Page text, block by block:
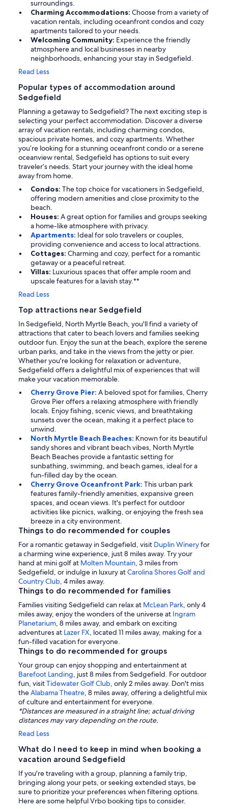
surroundings.
Charming Accommodations: Choose from a variety of
vacation rentals, including oceanfront condos and cozy
apartments tailored to your needs.
Welcoming Community: Experience the friendly
atmosphere and local businesses in nearby
neighborhoods, enhancing your stay in Sedgefield.
Read Less
Popular types of accommodation around
Sedgefield
Planning a getaway to Sedgefield? The next exciting step is
selecting your perfect accommodation. Discover a diverse
array of vacation rentals, including charming condos,
spacious private homes, and cozy apartments. Whether
you’re looking for a stunning oceanfront condo or a serene
oceanview rental, Sedgefield has options to suit every
traveler’s needs. Start your journey with the ideal home
away from home.
Condos: The top choice for vacationers in Sedgefield,
offering modern amenities and close proximity to the
beach.
Houses: A great option for families and groups seeking
a home-like atmosphere with privacy.
Apartments: Ideal for solo travelers or couples,
providing convenience and access to local attractions.
Cottages: Charming and cozy, perfect for a romantic
getaway or a peaceful retreat.
Villas: Luxurious spaces that offer ample room and
upscale features for a lavish stay.**
Read Less
Top attractions near Sedgefield
In Sedgefield, North Myrtle Beach, you'll find a variety of
attractions that cater to beach lovers and families seeking
outdoor fun. Enjoy the sun at the beach, explore the serene
urban parks, and take in the views from the jetty or pier.
Whether you're looking for relaxation or adventure,
Sedgefield offers a delightful mix of experiences that will
make your vacation memorable.
Cherry Grove Pier: A beloved spot for families, Cherry
Grove Pier offers a relaxing atmosphere with friendly
locals. Enjoy fishing, scenic views, and breathtaking
sunsets over the ocean, making it a perfect place to
unwind.
North Myrtle Beach Beaches: Known for its beautiful
sandy shores and vibrant beach vibes, North Myrtle
Beach Beaches provide a fantastic setting for
sunbathing, swimming, and beach games, ideal for a
fun-filled day by the ocean.
Cherry Grove Oceanfront Park: This urban park
features family-friendly amenities, expansive green
spaces, and ocean views. It's perfect for outdoor
activities like picnics, walking, or enjoying the fresh sea
breeze in a city environment.
Things to do recommended for couples
For a romantic getaway in Sedgefield, visit Duplin Wineryfor
a charming wine experience, just 8 miles away. Try your
hand at mini golf at Molten Mountain, 3 miles from
Sedgefield, or indulge in luxury atCarolina Shores Golf and
Country Club, 4 miles away.
Things to do recommended for families
Families visiting Sedgefield can relax at McLean Park, only 4
miles away, enjoy the wonders of the universe at Ingram
Planetarium, 8 miles away, and embark on exciting
adventures at Lazer FX, located 11 miles away, making for a
fun-filled vacation for everyone.
Things to do recommended for groups
Your group can enjoy shopping and entertainment at
Barefoot Landing, just 8 miles from Sedgefield. For outdoor
fun, visitTidewater Golf Club, only 2 miles away. Don't miss
theAlabama Theatre, 8 miles away, offering a delightful mix
of culture and entertainment for everyone.
*Distances are measured in a straight line; actual driving
distances may vary depending on the route.
Read Less
What do I need to keep in mind when booking a
vacation around Sedgefield
If you're traveling with a group, planning a family trip,
bringing along your pets, or seeking extended stays, be
sure to prioritize your preferences when filtering options.
Here are some helpful Vrbo booking tips to consider.